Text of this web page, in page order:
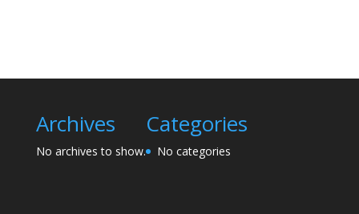
Archives
No archives to show.
Categories
No categories